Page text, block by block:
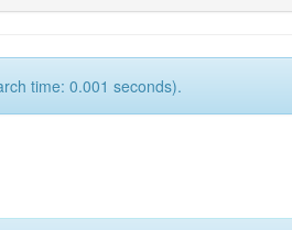
time: 0.001 seconds).